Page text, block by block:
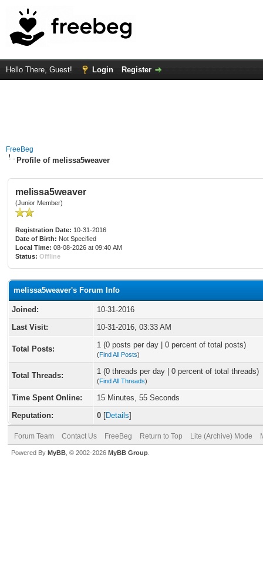
Hello There, Guest! Login Register
FreeBeg
Profile of melissa5weaver
melissa5weaver
(Junior Member)
Registration Date: 10-31-2016
Date of Birth: Not Specified
Local Time: 08-08-2026 at 09:40 AM
Status: Offline
melissa5weaver's Forum Info
Joined:
10-31-2016
Last Visit:
10-31-2016, 03:33 AM
Total Posts: 1 (0 posts per day | 0 percent of total posts)
(Find All Posts)
Total Threads: 1 (0 threads per day | 0 percent of total threads)
(Find All Threads)
Time Spent Online:
15 Minutes, 55 Seconds
Reputation:
0 [Details]
Forum Team Contact Us FreeBeg Return to Top Lite (Archive) Mode
Powered By MyBB , © 2002-2026 MyBB Group